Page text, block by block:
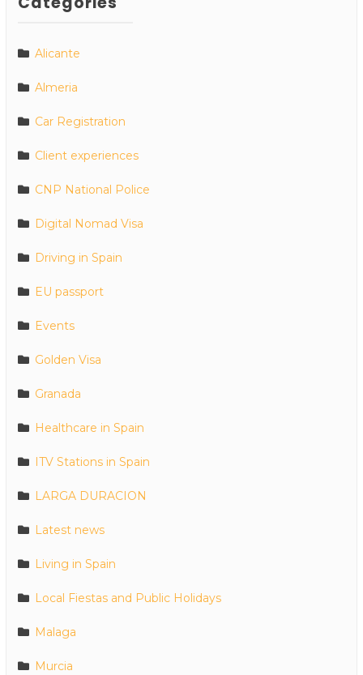
Alicante
Almeria
Car Registration
Client experiences
CNP National Police
Digital Nomad Visa
Driving in Spain
EU passport
Events
Golden Visa
Granada
Healthcare in Spain
ITV Stations in Spain
LARGA DURACION
Latest news
Living in Spain
Local Fiestas and Public Holidays
Malaga
Murcia